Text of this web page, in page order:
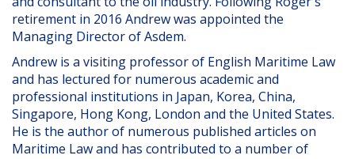
retirement in 2016 Andrew was appointed the
Managing Director of Asdem.
Andrew is a visiting professor of English Maritime Law
and has lectured for numerous academic and
professional institutions in Japan, Korea, China,
Singapore, Hong Kong, London and the United States.
He is the author of numerous published articles on
Maritime Law and has contributed to a number of